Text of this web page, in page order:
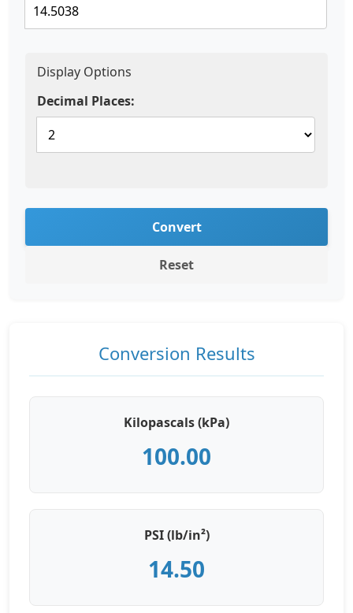
Display Options
Decimal Places:
Convert
Reset
Conversion Results
Kilopascals (kPa)
100.00
PSI (lb/in²)
14.50